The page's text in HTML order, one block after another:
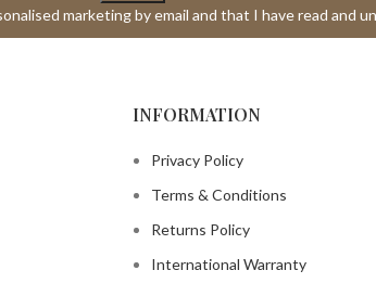
marketing by email and that I have read and
INFORMATION
Privacy Policy
Terms & Conditions
Returns Policy
International Warranty